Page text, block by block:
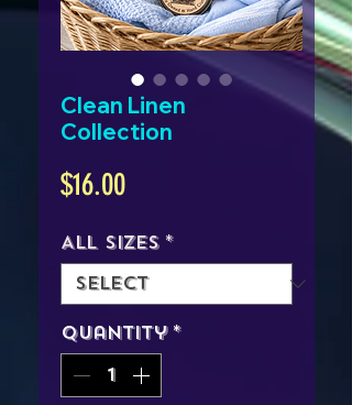
Clean Linen
Collection
$16.00Price
All Sizes *
Quantity *